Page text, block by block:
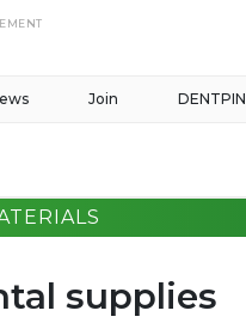
DENTPIN
Join
supplies